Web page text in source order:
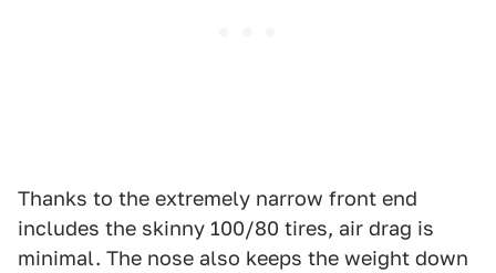
Thanks to the extremely narrow front end
includes the skinny 100/80 tires, air drag is
minimal. The nose also keeps the weight down